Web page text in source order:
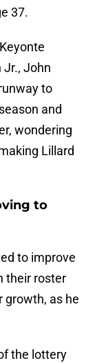
37.
Jr., John
to
and
wondering
Lillard
to
to improve
their roster
growth, as he
the lottery